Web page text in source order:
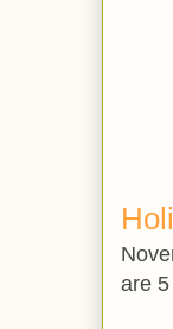
are